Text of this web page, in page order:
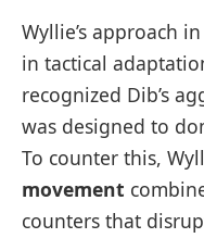
Wyllie’s approach
in tactical
recognized Dib’s
was designed to
To counter this,
movement
counters that